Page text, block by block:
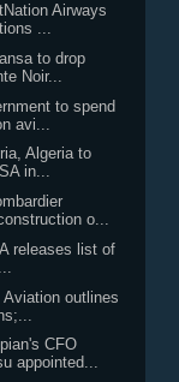
Airways
...
to drop
Noir...
to spend
avi...
Algeria to
in...
o...
releases list of
outlines
CFO
appointed...